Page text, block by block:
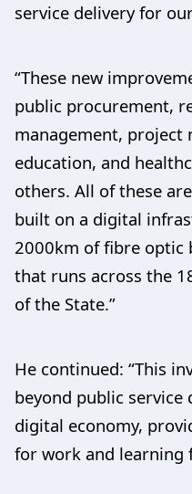
service delivery for
“These new
public procurement,
management, project
education, and
others. All of these
built on a digital
2000km of fibre optic
that runs across the
of the State.”
He continued: “This
beyond public service
digital economy,
for work and learning